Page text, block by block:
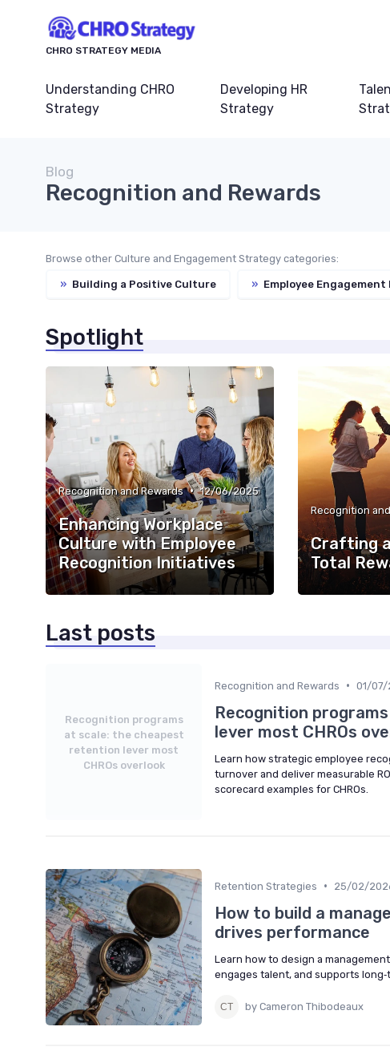
CHRO STRATEGY MEDIA
Understanding CHRO
Strategy
Developing HR
Strategy
Blog
Recognition and Rewards
Browse other Culture and Engagement Strategy categories:
» Building a Positive Culture » Employee Engagement
Spotlight
Recognition and Rewards • 12/06/2025
Enhancing Workplace
Culture with Employee
Recognition Initiatives
Recognition
Crafting
Total
Last posts
Recognition programs
at scale: the cheapest
retention lever most
CHROs overlook
Recognition and Rewards • 01/07/
Recognition
lever most CHROs
Learn how strategic employee
turnover and deliver measurable
scorecard examples for CHROs.
Retention Strategies • 25/02/
How to build a
drives performance
Learn how to design a
engages talent, and supports
by Cameron Thibodeaux